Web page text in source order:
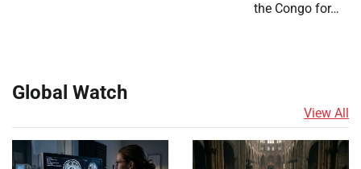
the Congo for…
Global Watch
View All